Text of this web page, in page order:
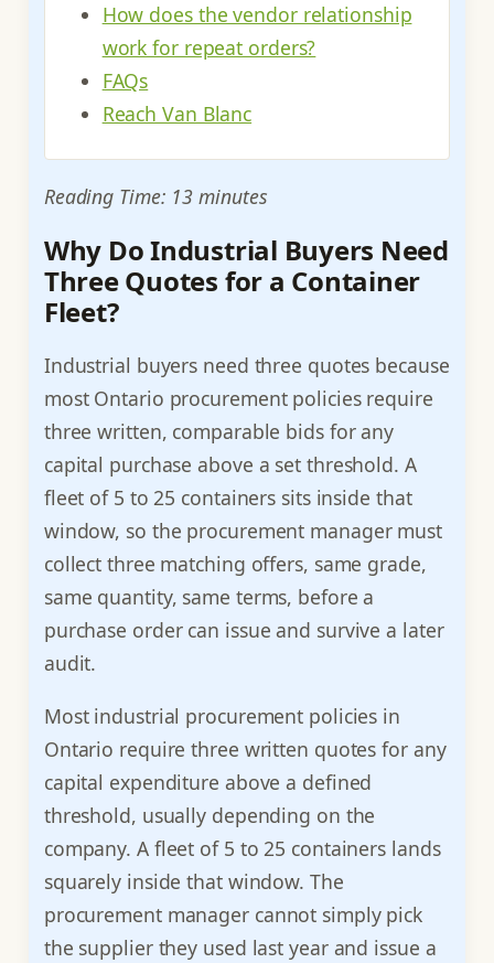
How does the vendor relationship
work for repeat orders?
FAQs
Reach Van Blanc
Reading Time: 13 minutes
Why Do Industrial Buyers Need
Three Quotes for a Container
Fleet?
Industrial buyers need three quotes because
most Ontario procurement policies require
three written, comparable bids for any
capital purchase above a set threshold. A
fleet of 5 to 25 containers sits inside that
window, so the procurement manager must
collect three matching offers, same grade,
same quantity, same terms, before a
purchase order can issue and survive a later
audit.
Most industrial procurement policies in
Ontario require three written quotes for any
capital expenditure above a defined
threshold, usually depending on the
company. A fleet of 5 to 25 containers lands
squarely inside that window. The
procurement manager cannot simply pick
the supplier they used last year and issue a